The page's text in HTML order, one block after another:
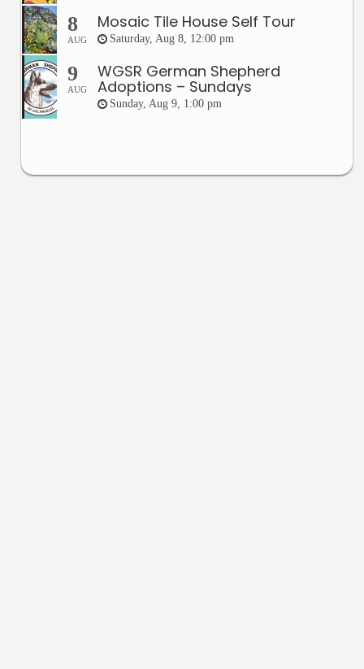
8
AUG
Mosaic Tile House Self Tour
Saturday, Aug 8, 12:00 pm
9
AUG
WGSR German Shepherd
Adoptions – Sundays
Sunday, Aug 9, 1:00 pm